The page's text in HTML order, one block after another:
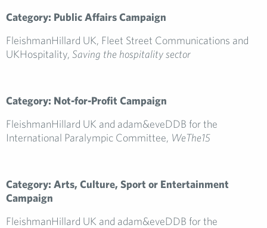
Category: Public Affairs Campaign
FleishmanHillard UK, Fleet Street Communications and
UKHospitality, Saving the hospitality sector
Category: Not-for-Profit Campaign
FleishmanHillard UK and adam&eveDDB for the
International Paralympic Committee, WeThe15
Category: Arts, Culture, Sport or Entertainment
Campaign
FleishmanHillard UK and adam&eveDDB for the